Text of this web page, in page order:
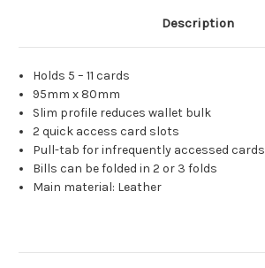
Description
Holds 5 – 11 cards
95mm x 80mm
Slim profile reduces wallet bulk
2 quick access card slots
Pull-tab for infrequently accessed cards
Bills can be folded in 2 or 3 folds
Main material: Leather